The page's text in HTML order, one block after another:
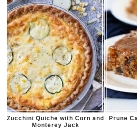
Zucchini Quiche with Corn and
Monterey Jack
Prune